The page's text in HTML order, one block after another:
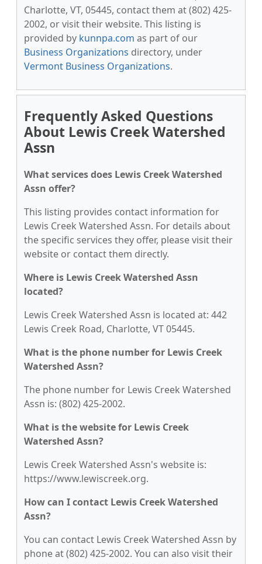
Charlotte, VT, 05445, contact them at (802) 425-
2002, or visit their website. This listing is
provided by kunnpa.com as part of our
Business Organizations directory, under
Vermont Business Organizations.
Frequently Asked Questions
About Lewis Creek Watershed
Assn
What services does Lewis Creek Watershed
Assn offer?
This listing provides contact information for
Lewis Creek Watershed Assn. For details about
the specific services they offer, please visit their
website or contact them directly.
Where is Lewis Creek Watershed Assn
located?
Lewis Creek Watershed Assn is located at: 442
Lewis Creek Road, Charlotte, VT 05445.
What is the phone number for Lewis Creek
Watershed Assn?
The phone number for Lewis Creek Watershed
Assn is: (802) 425-2002.
What is the website for Lewis Creek
Watershed Assn?
Lewis Creek Watershed Assn's website is:
https://www.lewiscreek.org.
How can I contact Lewis Creek Watershed
Assn?
You can contact Lewis Creek Watershed Assn by
phone at (802) 425-2002. You can also visit their